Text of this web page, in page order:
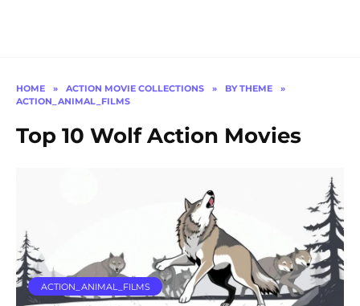
HOME » ACTION MOVIE COLLECTIONS » BY THEME
»
ACTION_ANIMAL_FILMS
Top 10 Wolf Action Movies
ACTION_ANIMAL_FILMS